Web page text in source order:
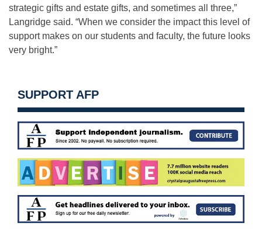
strategic gifts and estate gifts, and sometimes all three,”
Langridge said. “When we consider the impact this level of
support makes on our students and faculty, the future looks
very bright.”
SUPPORT AFP